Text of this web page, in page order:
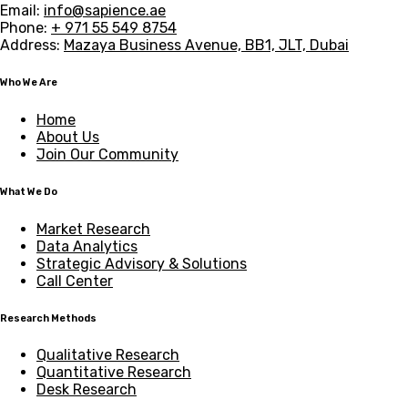
Email: info@sapience.ae
Phone: + 971 55 549 8754
Address: Mazaya Business Avenue, BB1, JLT, Dubai
Who We Are
Home
About Us
Join Our Community
What We Do
Market Research
Data Analytics
Strategic Advisory & Solutions
Call Center
Research Methods
Qualitative Research
Quantitative Research
Desk Research